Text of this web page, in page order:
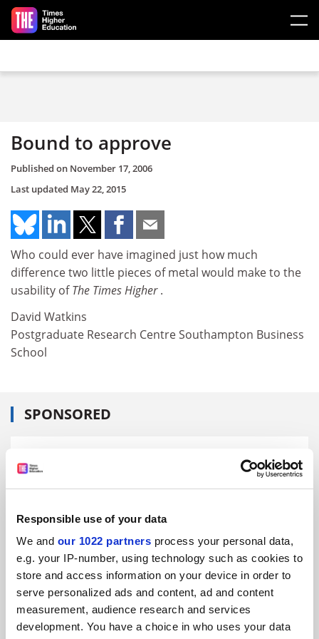
Responsible use of your data
We and our 1022 partners process your personal data,
e.g. your IP-number, using technology such as cookies to
store and access information on your device in order to
serve personalized ads and content, ad and content
measurement, audience research and services
development. You have a choice in who uses your data
Skip to main content
Bound to approve
Published on November 17, 2006
Last updated May 22, 2015
Who could ever have imagined just how much
difference two little pieces of metal would make to the
usability ofThe Times Higher.
David Watkins
Postgraduate Research Centre Southampton Business
School
SPONSORED
ADVERTISEMENT